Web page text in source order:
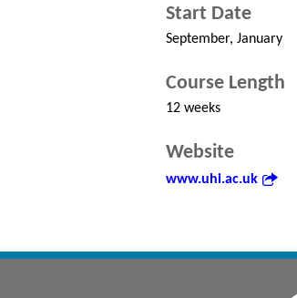
Start Date
September, January
Course Length
12 weeks
Website
www.uhi.ac.uk